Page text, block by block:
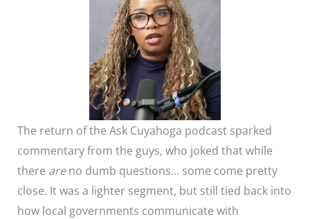
The return of the Ask Cuyahoga podcast sparked
commentary from the guys, who joked that while
there areno dumb questions… some come pretty
close. It was a lighter segment, but still tied back into
how local governments communicate with